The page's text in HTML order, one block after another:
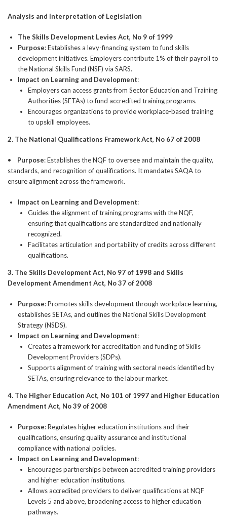
Analysis and Interpretation of Legislation
The Skills Development Levies Act, No 9 of 1999
Purpose: Establishes a levy-financing system to fund skills
development initiatives. Employers contribute 1% of their payroll to
the National Skills Fund (NSF) via SARS.
Impact on Learning and Development:
Employers can access grants from Sector Education and Training
Authorities (SETAs) to fund accredited training programs.
Encourages organizations to provide workplace-based training
to upskill employees.
2. The National Qualifications Framework Act, No 67 of 2008
• Purpose: Establishes the NQF to oversee and maintain the quality,
standards, and recognition of qualifications. It mandates SAQA to
ensure alignment across the framework.
Impact on Learning and Development:
Guides the alignment of training programs with the NQF,
ensuring that qualifications are standardized and nationally
recognized.
Facilitates articulation and portability of credits across different
qualifications.
3. The Skills Development Act, No 97 of 1998 and Skills
Development Amendment Act, No 37 of 2008
Purpose: Promotes skills development through workplace learning,
establishes SETAs, and outlines the National Skills Development
Strategy (NSDS).
Impact on Learning and Development:
Creates a framework for accreditation and funding of Skills
Development Providers (SDPs).
Supports alignment of training with sectoral needs identified by
SETAs, ensuring relevance to the labour market.
4. The Higher Education Act, No 101 of 1997 and Higher Education
Amendment Act, No 39 of 2008
Purpose: Regulates higher education institutions and their
qualifications, ensuring quality assurance and institutional
compliance with national policies.
Impact on Learning and Development:
Encourages partnerships between accredited training providers
and higher education institutions.
Allows accredited providers to deliver qualifications at NQF
Levels 5 and above, broadening access to higher education
pathways.